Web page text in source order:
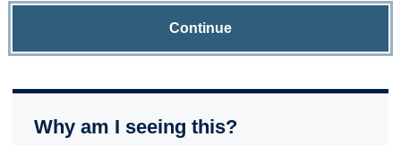
Continue
Why am I seeing this?